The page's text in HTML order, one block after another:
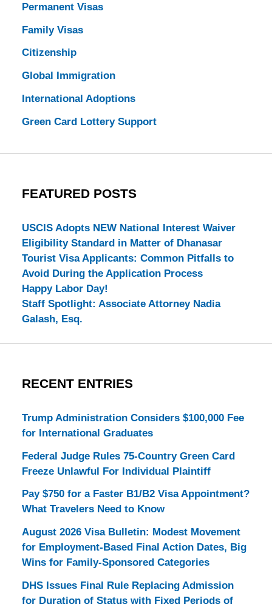
Permanent Visas
Family Visas
Citizenship
Global Immigration
International Adoptions
Green Card Lottery Support
FEATURED POSTS
USCIS Adopts NEW National Interest Waiver
Eligibility Standard in Matter of Dhanasar
Tourist Visa Applicants: Common Pitfalls to
Avoid During the Application Process
Happy Labor Day!
Staff Spotlight: Associate Attorney Nadia
Galash, Esq.
RECENT ENTRIES
Trump Administration Considers $100,000 Fee
for International Graduates
Federal Judge Rules 75-Country Green Card
Freeze Unlawful For Individual Plaintiff
Pay $750 for a Faster B1/B2 Visa Appointment?
What Travelers Need to Know
August 2026 Visa Bulletin: Modest Movement
for Employment-Based Final Action Dates, Big
Wins for Family-Sponsored Categories
DHS Issues Final Rule Replacing Admission
for Duration of Status with Fixed Periods of